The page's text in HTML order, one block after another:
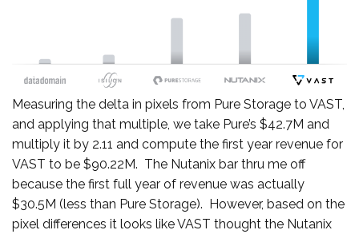
Measuring the delta in pixels from Pure Storage to VAST,
and applying that multiple, we take Pure’s $42.7M and
multiply it by 2.11 and compute the first year revenue for
VAST to be $90.22M. The Nutanix bar thru me off
because the first full year of revenue was actually
$30.5M (less than Pure Storage). However, based on the
pixel differences it looks like VAST thought the Nutanix